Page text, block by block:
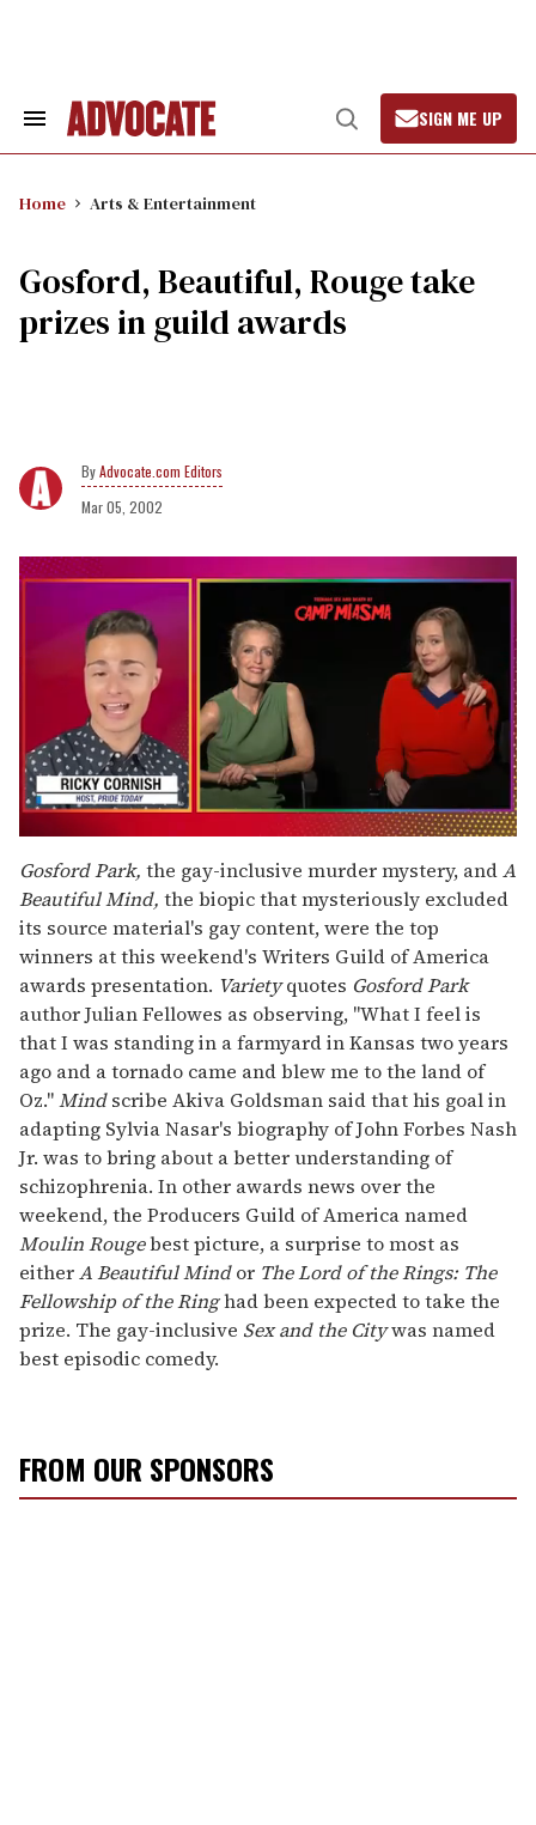
Search
Open
Search
SIGN ME UP
Home Arts & Entertainment
Gosford, Beautiful, Rouge take
prizes in guild awards
Advocate.com Editors
Mar 05, 2002
seconds
of
1
minute,
15
seconds
Gosford Park, the gay-inclusive murder mystery, andA
Beautiful Mind, the biopic that mysteriously excluded
its source material's gay content, were the top
winners at this weekend's Writers Guild of America
awards presentation. Varietyquotes Gosford Park
author Julian Fellowes as observing, "What I feel is
that I was standing in a farmyard in Kansas two years
ago and a tornado came and blew me to the land of
Oz."Mindscribe Akiva Goldsman said that his goal in
adapting Sylvia Nasar's biography of John Forbes Nash
Jr. was to bring about a better understanding of
schizophrenia. In other awards news over the
weekend, the Producers Guild of America named
Moulin Rougebest picture, a surprise to most as
eitherA Beautiful Mindor The Lord of the Rings: The
Fellowship of the Ringhad been expected to take the
prize. The gay-inclusive Sex and the Citywas named
best episodic comedy.
FROM OUR SPONSORS